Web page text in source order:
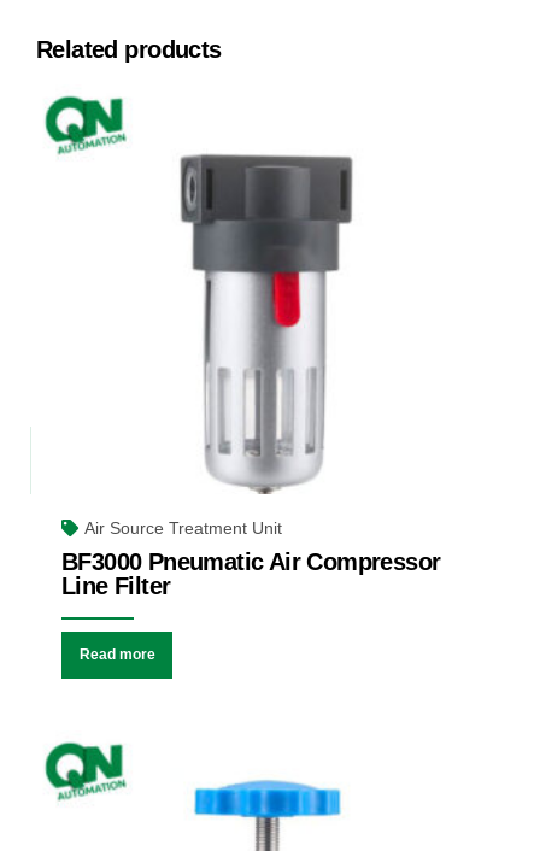
Related products
Air Source Treatment Unit
BF3000 Pneumatic Air Compressor
Line Filter
Read more